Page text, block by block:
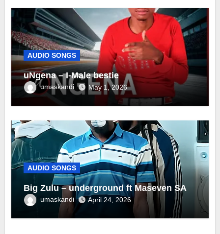
AUDIO SONGS
uNgena – I-Male bestie
umaskandi May 1, 2026
AUDIO SONGS
Big Zulu – underground ft Maseven SA
umaskandi April 24, 2026